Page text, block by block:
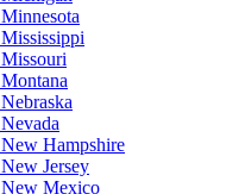
Minnesota
Mississippi
Missouri
Montana
Nebraska
Nevada
New Hampshire
New Jersey
New Mexico